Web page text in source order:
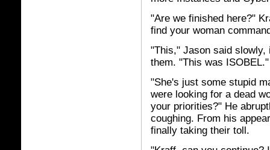
"Are we finished here?"
find your woman
"This," Jason said slowly,
them. "This was ISOBEL."
"She's just some stupid
were looking for a dead
your priorities?" He
coughing. From his
finally taking their toll.